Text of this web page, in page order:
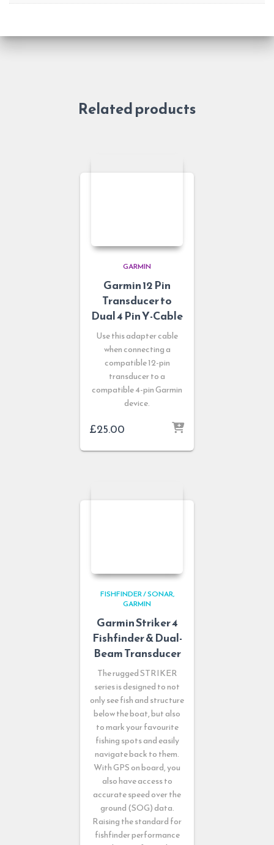
Related products
GARMIN
Garmin 12 Pin
Transducer to
Dual 4 Pin Y-Cable
Use this adapter cable
when connecting a
compatible 12-pin
transducer to a
compatible 4-pin Garmin
device.
£25.00
FISHFINDER / SONAR
GARMIN
Garmin Striker 4
Fishfinder & Dual-
Beam Transducer
The rugged STRIKER
series is designed to not
only see fish and structure
below the boat, but also
to mark your favourite
fishing spots and easily
navigate back to them.
With GPS on board, you
also have access to
accurate speed over the
ground (SOG) data.
Raising the standard for
fishfinder performance